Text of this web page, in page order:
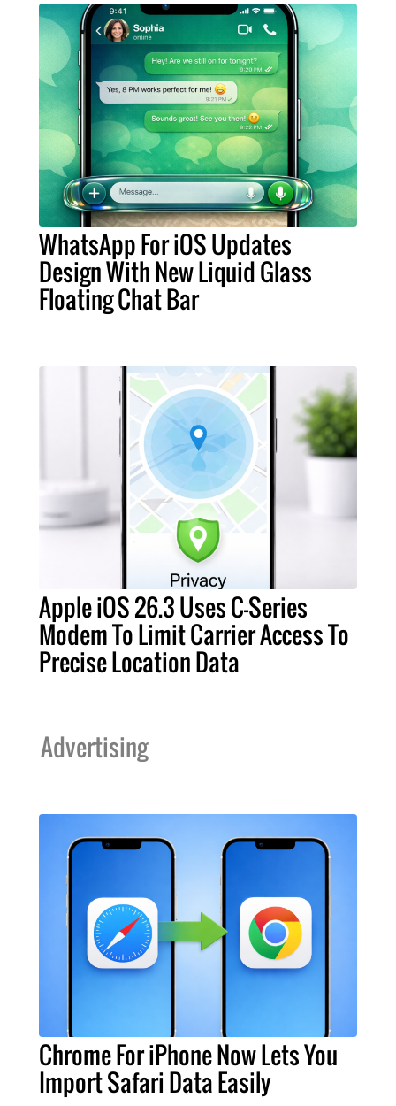
WhatsApp For iOS Updates
Design With New Liquid Glass
Floating Chat Bar
Apple iOS 26.3 Uses C-Series
Modem To Limit Carrier Access To
Precise Location Data
Advertising
Chrome For iPhone Now Lets You
Import Safari Data Easily